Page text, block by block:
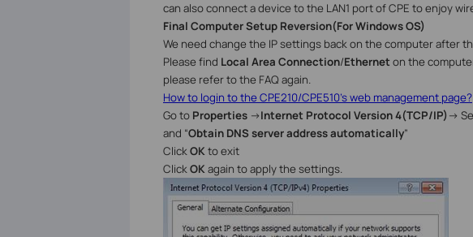
can also connect a device to the LAN1 port of CPE to enjoy
Final Computer Setup Reversion(ForWindowsOS)
We need change the IP settings back on the computer after
Please find Local Area Connection/Ethernet on the
please refer to the FAQ again.
How to login to the CPE210/CPE510’s web management page?
Go to Properties →Internet Protocol Version 4(TCP/IP) →
and “Obtain DNS server address automatically”
ClickOKto exit
ClickOKagain to apply the settings.